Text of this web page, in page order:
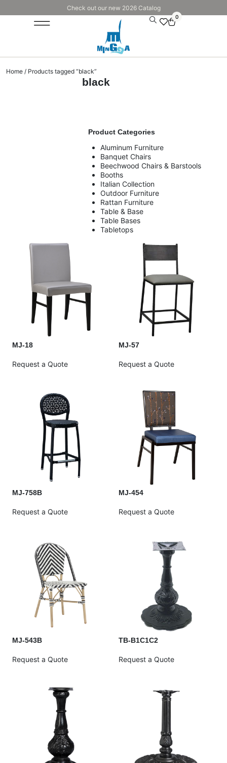
Check out our new 2026 Catalog
0
Home / Products tagged “black”
black
Product Categories
Aluminum Furniture
Banquet Chairs
Beechwood Chairs & Barstools
Booths
Italian Collection
Outdoor Furniture
Rattan Furniture
Table & Base
Table Bases
Tabletops
MJ-18
Request a Quote
MJ-57
Request a Quote
MJ-758B
Request a Quote
MJ-454
Request a Quote
MJ-543B
Request a Quote
TB-B1C1C2
Request a Quote